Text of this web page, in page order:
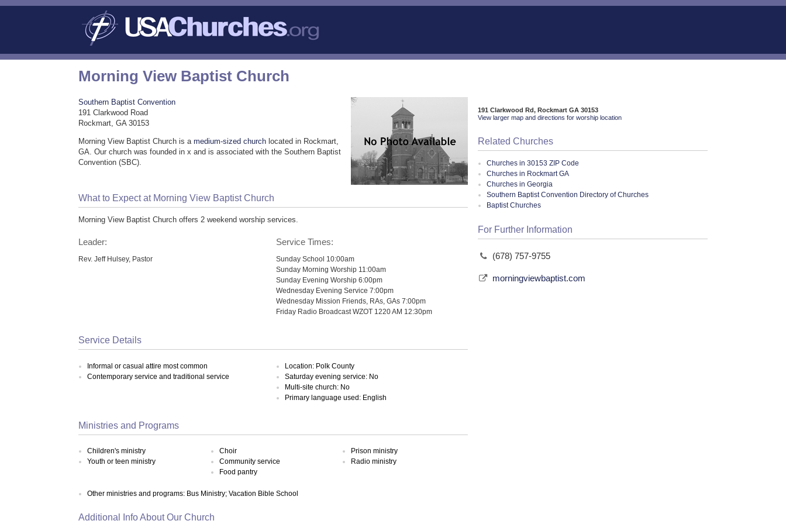
Morning View Baptist Church
Southern Baptist Convention
191 Clarkwood Road
Rockmart, GA 30153
Morning View Baptist Church is amedium-sized church located in Rockmart,
GA. Our church was founded in x and is associated with the Southern Baptist
Convention (SBC).
What to Expect at Morning View Baptist Church
Morning View Baptist Church offers 2 weekend worship services.
Leader:
Rev. Jeff Hulsey, Pastor
Service Times:
Sunday School 10:00am
Sunday Morning Worship 11:00am
Sunday Evening Worship 6:00pm
Wednesday Evening Service 7:00pm
Wednesday Mission Friends, RAs, GAs 7:00pm
Friday Radio Broadcast WZOT 1220 AM 12:30pm
Service Details
Informal or casual attire most common
Contemporary service and traditional service
Location: Polk County
Saturday evening service: No
Multi-site church: No
Primary language used: English
Ministries and Programs
Children's ministry
Youth or teen ministry
Choir
Community service
Food pantry
Prison ministry
Radio ministry
Other ministries and programs: Bus Ministry; Vacation Bible School
Additional Info About Our Church
191 Clarkwood Rd, Rockmart GA 30153
View larger map and directions for worship location
Related Churches
Churches in 30153 ZIP Code
Churches in Rockmart GA
Churches in Georgia
Southern Baptist Convention Directory of Churches
Baptist Churches
For Further Information
(678) 757-9755
morningviewbaptist.com